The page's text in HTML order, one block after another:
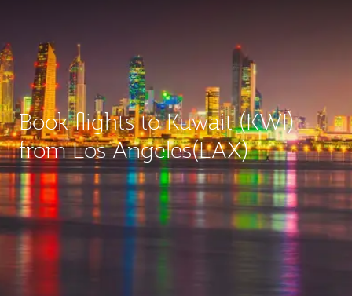
Book flights to Kuwait (KWI)
from Los Angeles(LAX)